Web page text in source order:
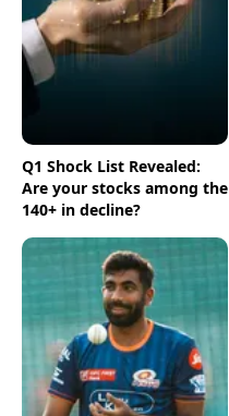
Q1 Shock List Revealed:
Are your stocks among the
140+ in decline?